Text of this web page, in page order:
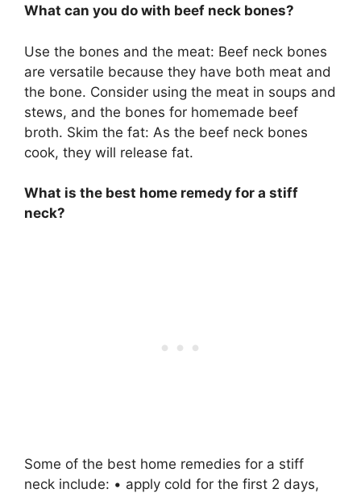
What can you do with beef neck bones?
Use the bones and the meat: Beef neck bones
are versatile because they have both meat and
the bone. Consider using the meat in soups and
stews, and the bones for homemade beef
broth. Skim the fat: As the beef neck bones
cook, they will release fat.
What is the best home remedy for a stiff
neck?
Some of the best home remedies for a stiff
neck include: • apply cold for the first 2 days,